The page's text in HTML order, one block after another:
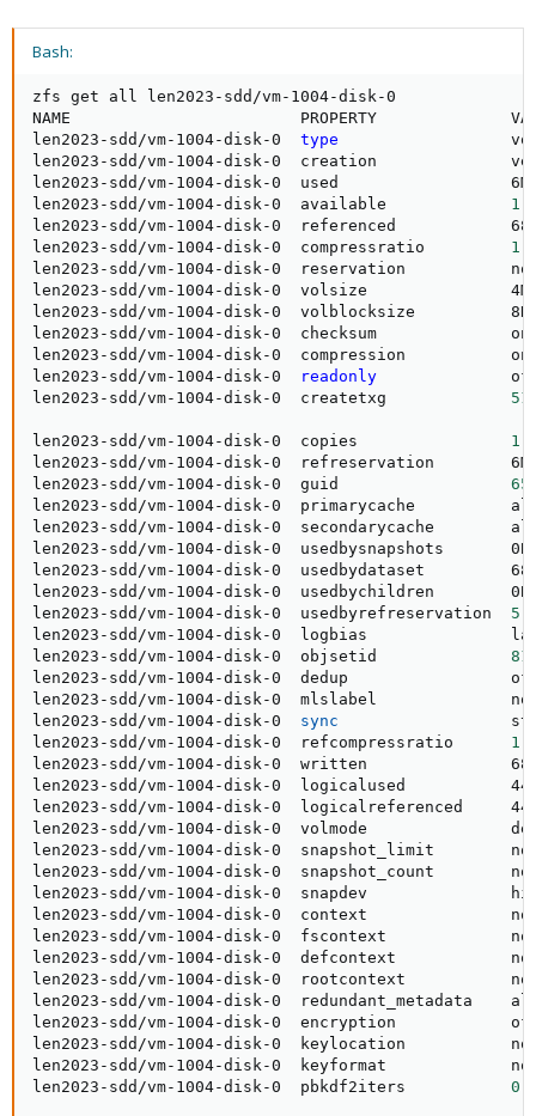
Bash:
zfs get all len2023-sdd/vm-1004-disk-0
NAME                        PROPERTY
len2023-sdd/vm-1004-disk-0 type
len2023-sdd/vm-1004-disk-0  creation
len2023-sdd/vm-1004-disk-0  used
len2023-sdd/vm-1004-disk-0  available 1
len2023-sdd/vm-1004-disk-0  referenced
len2023-sdd/vm-1004-disk-0  compressratio 1
len2023-sdd/vm-1004-disk-0  reservation
len2023-sdd/vm-1004-disk-0
len2023-sdd/vm-1004-disk-0  volblocksize
len2023-sdd/vm-1004-disk-0  checksum
len2023-sdd/vm-1004-disk-0  compression
len2023-sdd/vm-1004-disk-0
readonly
len2023-sdd/vm-1004-disk-0  createtxg
len2023-sdd/vm-1004-disk-0  copies 1
len2023-sdd/vm-1004-disk-0
len2023-sdd/vm-1004-disk-0  guid
len2023-sdd/vm-1004-disk-0  primarycache
len2023-sdd/vm-1004-disk-0  secondarycache
len2023-sdd/vm-1004-disk-0  usedbysnapshots
len2023-sdd/vm-1004-disk-0  usedbydataset
len2023-sdd/vm-1004-disk-0  usedbychildren
len2023-sdd/vm-1004-disk-0  usedbyrefreservation 5
len2023-sdd/vm-1004-disk-0  logbias
len2023-sdd/vm-1004-disk-0  objsetid
len2023-sdd/vm-1004-disk-0  dedup
len2023-sdd/vm-1004-disk-0  mlslabel
len2023-sdd/vm-1004-disk-0 sync
len2023-sdd/vm-1004-disk-0  refcompressratio 1
len2023-sdd/vm-1004-disk-0  written
len2023-sdd/vm-1004-disk-0  logicalused
len2023-sdd/vm-1004-disk-0  logicalreferenced
len2023-sdd/vm-1004-disk-0  volmode
len2023-sdd/vm-1004-disk-0  snapshot_limit
len2023-sdd/vm-1004-disk-0  snapshot_count
len2023-sdd/vm-1004-disk-0  snapdev
len2023-sdd/vm-1004-disk-0  context
len2023-sdd/vm-1004-disk-0  fscontext
len2023-sdd/vm-1004-disk-0  defcontext
len2023-sdd/vm-1004-disk-0  rootcontext
len2023-sdd/vm-1004-disk-0
len2023-sdd/vm-1004-disk-0  encryption
len2023-sdd/vm-1004-disk-0  keylocation
len2023-sdd/vm-1004-disk-0  keyformat
len2023-sdd/vm-1004-disk-0  pbkdf2iters 0